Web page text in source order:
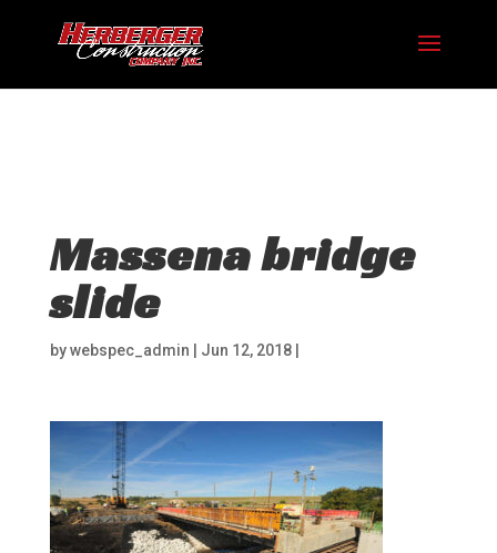
Hosting plan for this site has expired.
avoid service disruption.
Massena bridge
slide
bywebspec_admin Jun 12, 2018|